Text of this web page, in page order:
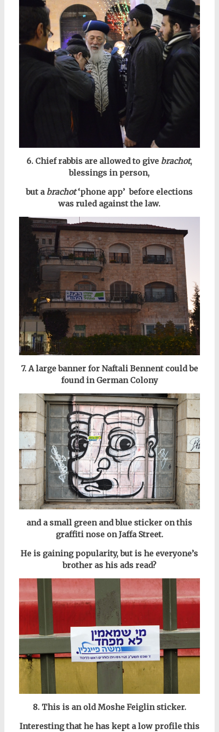
6. Chief rabbis are allowed to give brachot,
blessings in person,
but a brachot‘phone app’ before elections
was ruled against the law.
7. Alarge banner for Naftali Bennent could be
found in German Colony
and a small green and blue sticker on this
graffiti nose on Jaffa Street.
He is gaining popularity, but is he everyone’s
brother as his ads read?
8. This is an old Moshe Feiglin sticker.
Interesting that he has kept a low profile this